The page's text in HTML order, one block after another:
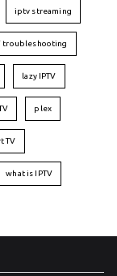
iptv streaming
troubleshooting
lazy IPTV
plex
TV
what is IPTV